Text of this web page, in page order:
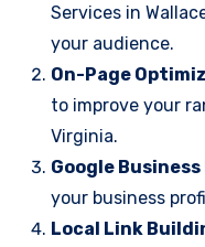
Services in
your audience.
On-Page
to improve your
Virginia.
Google
your business
Local Link